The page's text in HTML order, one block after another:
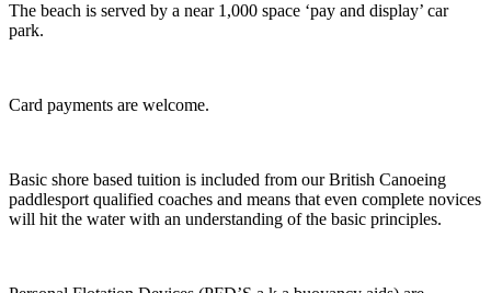
The beach is served by a near 1,000 space ‘pay and display’ car
park.
Card payments are welcome.
Basic shore based tuition is included from our British Canoeing
paddlesport qualified coaches and means that even complete novices
will hit the water with an understanding of the basic principles.